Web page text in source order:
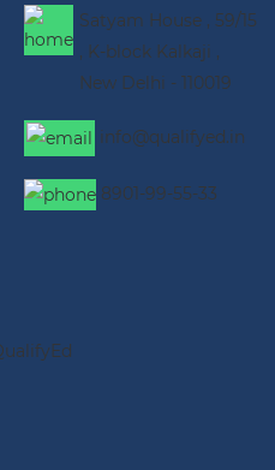
Satyam House , 59/15
, K-block Kalkaji ,
New Delhi - 110019
info@qualifyed.in
8901-99-55-33